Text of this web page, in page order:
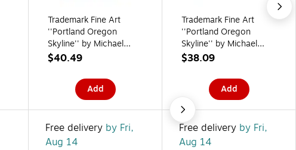
Trademark Fine Art
''Portland Oregon
Skyline'' by Michael
Tompsett 16" x 20"
Frame (MT0570-
B1620BMF)
$40.49
Add
Trademark Fine Art
''Portland Oregon
Skyline'' by Michael
Tompsett 16" x 24"
C1624GG)
$38.09
Add
Free delivery by Fri,
Aug 14
Free delivery by Fri,
Aug 14